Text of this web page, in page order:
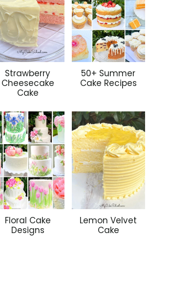
Strawberry
Cheesecake
Cake
50+ Summer
Cake Recipes
Floral Cake
Designs
Lemon Velvet
Cake